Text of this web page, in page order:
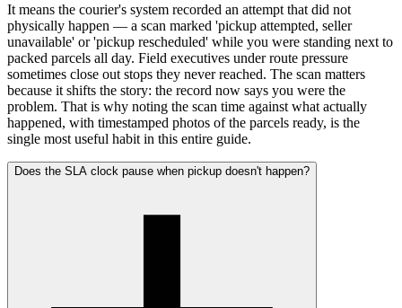
It means the courier's system recorded an attempt that did not
physically happen — a scan marked 'pickup attempted, seller
unavailable' or 'pickup rescheduled' while you were standing next to
packed parcels all day. Field executives under route pressure
sometimes close out stops they never reached. The scan matters
because it shifts the story: the record now says you were the
problem. That is why noting the scan time against what actually
happened, with timestamped photos of the parcels ready, is the
single most useful habit in this entire guide.
Does the SLA clock pause when pickup doesn't happen?